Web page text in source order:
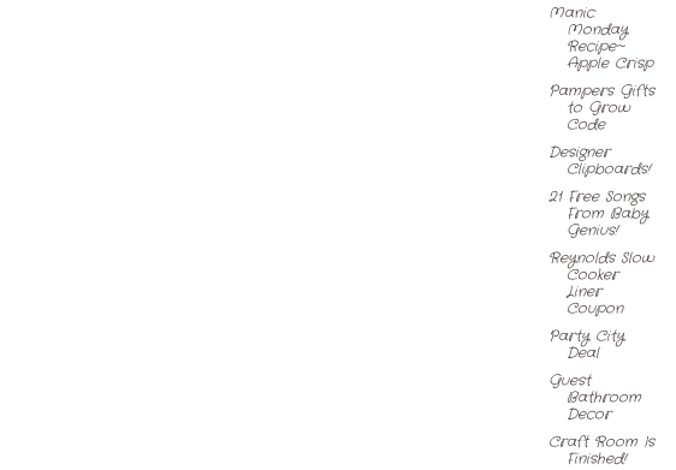
Manic
Monday
Recipe~
Apple Crisp
Pampers Gifts
to Grow
Code
Designer
Clipboards!
21 Free Songs
From Baby
Genius!
Reynolds Slow
Cooker
Liner
Coupon
Party City
Deal
Guest
Bathroom
Decor
Craft Room Is
Finished!